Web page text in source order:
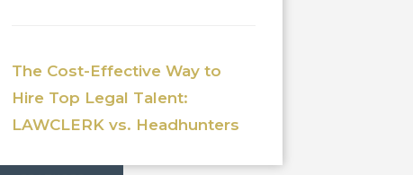
The Cost-Effective Way to
Hire Top Legal Talent:
LAWCLERK vs. Headhunters